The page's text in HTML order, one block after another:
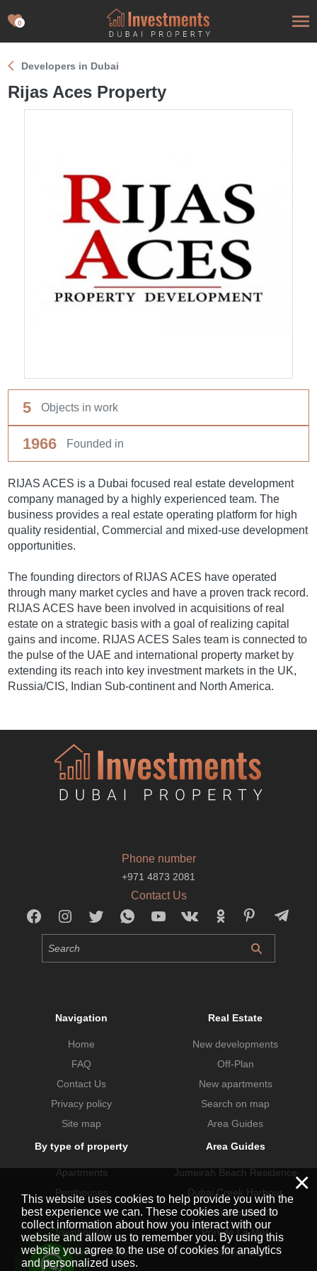
0
Developers in Dubai
Rijas Aces Property
5 Objects in work
1966 Founded in
RIJAS ACES is a Dubai focused real estate development
company managed by a highly experienced team. The
business provides a real estate operating platform for high
quality residential, Commercial and mixed-use development
opportunities.
The founding directors of RIJAS ACES have operated
through many market cycles and have a proven track record.
RIJAS ACES have been involved in acquisitions of real
estate on a strategic basis with a goal of realizing capital
gains and income. RIJAS ACES Sales team is connected to
the pulse of the UAE and international property market by
extending its reach into key investment markets in the UK,
Russia/CIS, Indian Sub-continent and North America.
Phone number
+971 4873 2081
Contact Us
Navigation
Home
FAQ
Contact Us
Privacy policy
Site map
Real Estate
New developments
Off-Plan
New apartments
Search on map
Area Guides
By type of property
Apartments
Penthouses
Villas
Townhouses
Commercial property
Area Guides
Jumeirah Beach Residence
Dubai Creek Harbour
Dubai Hills Estate
Port de La Mer
Business Bay
×
This website uses cookies to help provide you with the
best experience we can. These cookies are used to
collect information about how you interact with our
website and allow us to remember you. By using this
website you agree to the use of cookies for analytics
and personalized uses.